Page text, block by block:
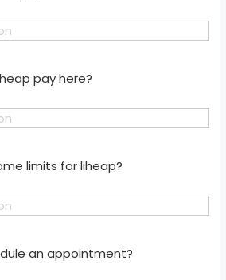
pay here?
limits for liheap?
an appointment?